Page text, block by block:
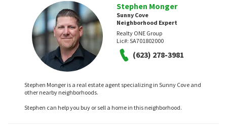
Stephen Monger
Sunny Cove
Neighborhood Expert
Realty ONE Group
Lic#: SA701802000
(623) 278-3981
Stephen Monger is a real estate agent specializing in Sunny Cove and
other nearby neighborhoods.
Stephen can help you buy or sell a home in this neighborhood.